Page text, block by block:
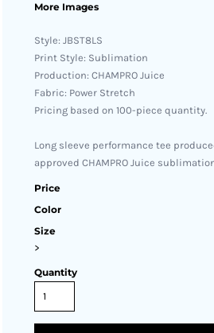
More Images
Style: JBST8LS
Print Style: Sublimation
Production: CHAMPRO Juice
Fabric: Power Stretch
Pricing based on 100-piece quantity.
Long sleeve performance tee
approved CHAMPRO Juice
Price
Color
Size
>
Quantity